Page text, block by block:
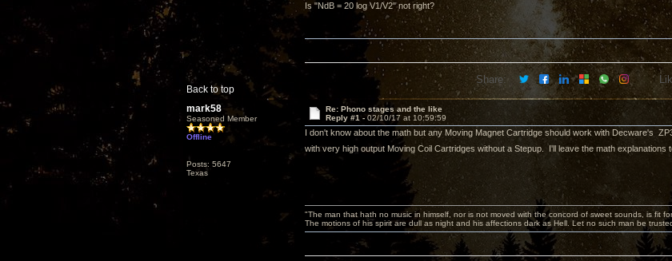
Is "NdB = 20 log V1/V2" not right?
Back to top
Share:
mark58
Seasoned Member
Offline
Posts: 5647
Texas
Re: Phono stages and the like
Reply #1 - 02/10/17 at 10:59:59
I don't know about the math but any Moving Magnet Cartridge should work with Decware's
with very high output Moving Coil Cartridges without a Stepup. I'll leave the math
"The man that hath no music in himself, nor is not moved with the concord of sweet sounds, is fit
The motions of his spirit are dull as night and his affections dark as Hell. Let no such man be